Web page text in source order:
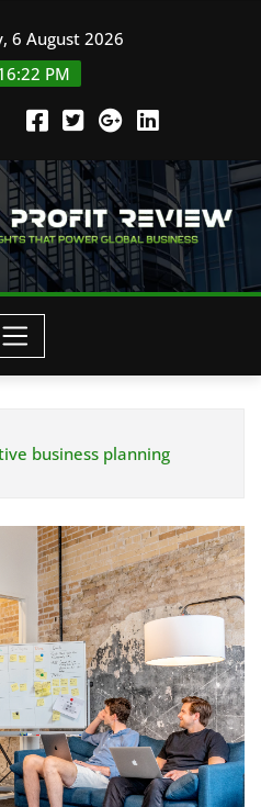
6 August 2026
PM
business planning